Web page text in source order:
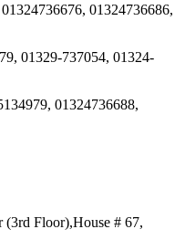
01324736686,
01329-737054, 01324-
01324736688,
Floor),House # 67,